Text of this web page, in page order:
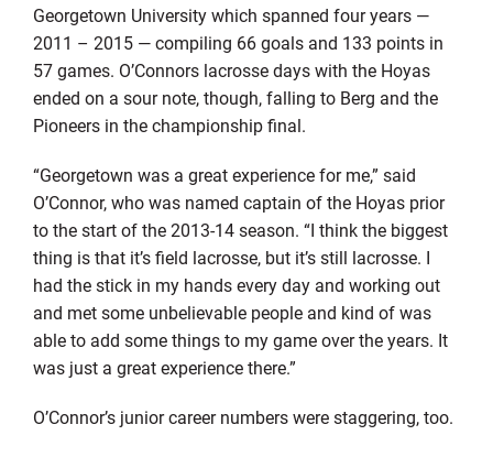
Georgetown University which spanned four years —
2011 – 2015 — compiling 66 goals and 133 points in
57 games. O’Connors lacrosse days with the Hoyas
ended on a sour note, though, falling to Berg and the
Pioneers in the championship final.
“Georgetown was a great experience for me,” said
O’Connor, who was named captain of the Hoyas prior
to the start of the 2013-14 season. “I think the biggest
thing is that it’s field lacrosse, but it’s still lacrosse. I
had the stick in my hands every day and working out
and met some unbelievable people and kind of was
able to add some things to my game over the years. It
was just a great experience there.”
O’Connor’s junior career numbers were staggering, too.